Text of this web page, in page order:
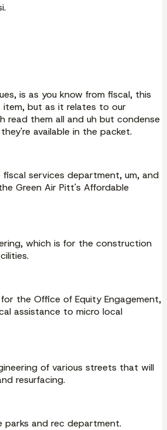
is as you know from fiscal, this
item, but as it relates to our
read them all and uh but condense
available in the packet.
services department, um, and
Green Air Pitt's Affordable
which is for the construction
the Office of Equity Engagement,
assistance to micro local
of various streets that will
resurfacing.
parks and rec department.